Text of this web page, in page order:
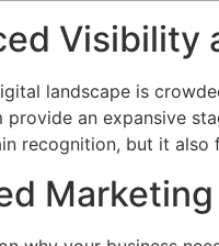
Visibility
landscape is
provide an expansive
recognition, but it also